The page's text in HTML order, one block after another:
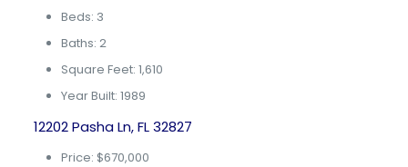
Beds: 3
Baths: 2
Square Feet: 1,610
Year Built: 1989
12202 Pasha Ln, FL 32827
Price: $670,000